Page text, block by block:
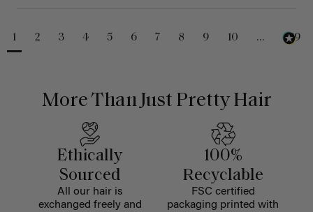
1 2 3 4 5 6 7 8 9 10 ... 229
More Than Just Pretty Hair
Ethically
Sourced
All our hair is
exchanged freely and
100%
Recyclable
FSC certified
packaging printed with